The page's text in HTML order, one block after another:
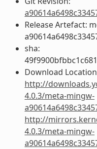
Release Artefact:
sha:
Download
http://
4.0.3/meta-mingw-
http://
4.0.3/meta-mingw-